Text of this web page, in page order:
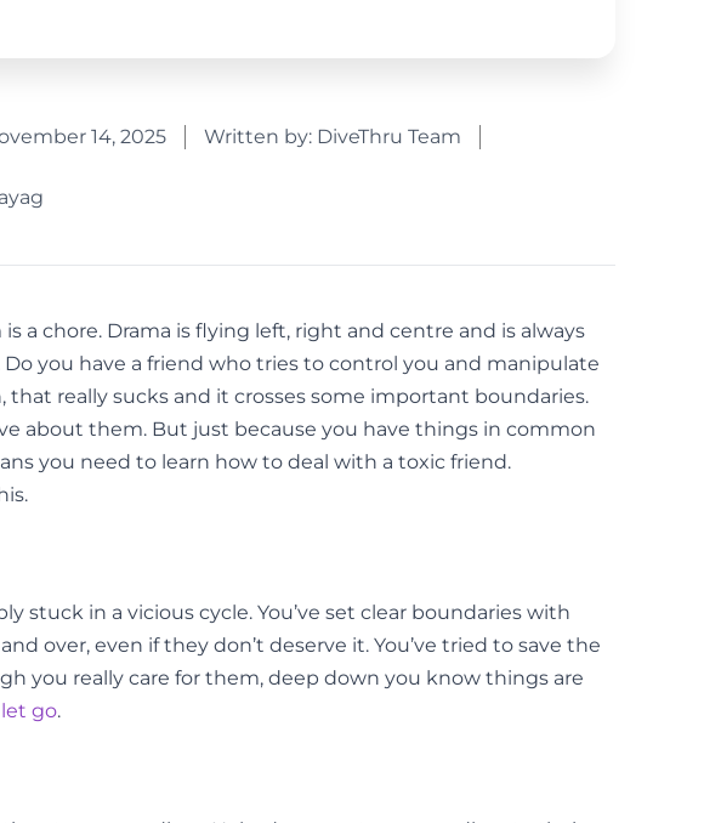
14, 2025 Written by: DiveThru Team
a chore. Drama is flying left, right and centre and is always
Do you have a friend who tries to control you and manipulate
really sucks and it crosses some important boundaries.
about them. But just because you have things in common
you need to learn how to deal with a toxic friend.
stuck in a vicious cycle. You’ve set clear boundaries with
over, even if they don’t deserve it. You’ve tried to save the
you really care for them, deep down you know things are
go.